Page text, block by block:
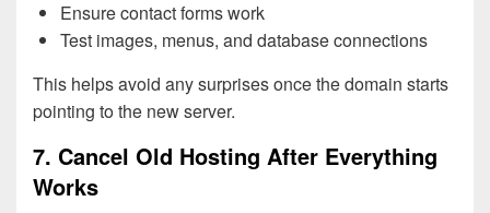
Ensure contact forms work
Test images, menus, and database connections
This helps avoid any surprises once the domain starts
pointing to the new server.
7. Cancel Old Hosting After Everything
Works